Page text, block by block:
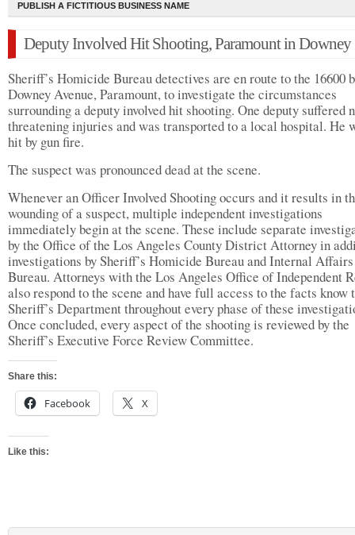
PUBLISH A FICTITIOUS BUSINESS NAME
Deputy Involved Hit Shooting, Paramount in Downey
Sheriff’s Homicide Bureau detectives are en route to the 16600
Downey Avenue, Paramount, to investigate the circumstances
surrounding a deputy involved hit shooting. One deputy suffered
threatening injuries and was transported to a local hospital. He
hit by gun fire.
The suspect was pronounced dead at the scene.
Whenever an Officer Involved Shooting occurs and it results in
wounding of a suspect, multiple independent investigations
immediately begin at the scene. These include separate
by the Office of the Los Angeles County District Attorney in
investigations by Sheriff’s Homicide Bureau and Internal Affairs
Bureau. Attorneys with the Los Angeles Office of Independent
also respond to the scene and have full access to the facts know
Sheriff’s Department throughout every phase of these
Once concluded, every aspect of the shooting is reviewed by the
Sheriff’s Executive Force Review Committee.
Share this:
Facebook X
Like this: